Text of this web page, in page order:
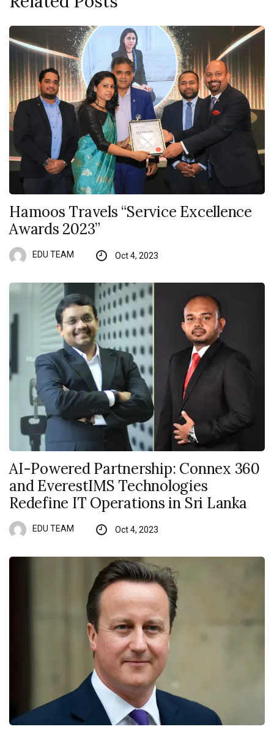
Hamoos Travels “Service Excellence
Awards 2023”
EDU TEAM Oct 4, 2023
AI-Powered Partnership: Connex 360
and EverestIMS Technologies
Redefine IT Operations in Sri Lanka
EDU TEAM Oct 4, 2023